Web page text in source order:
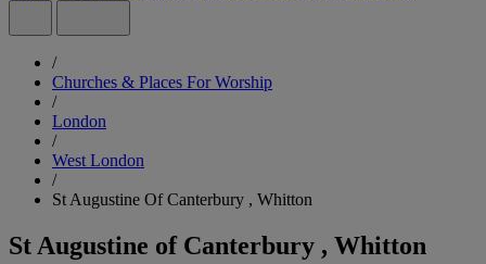
/
Churches & Places For Worship
/
London
/
West London
/
St Augustine Of Canterbury , Whitton
St Augustine of Canterbury , Whitton